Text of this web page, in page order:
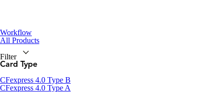
Workflow
All Products
Filter
Card Type
CFexpress 4.0 Type B
CFexpress 4.0 Type A